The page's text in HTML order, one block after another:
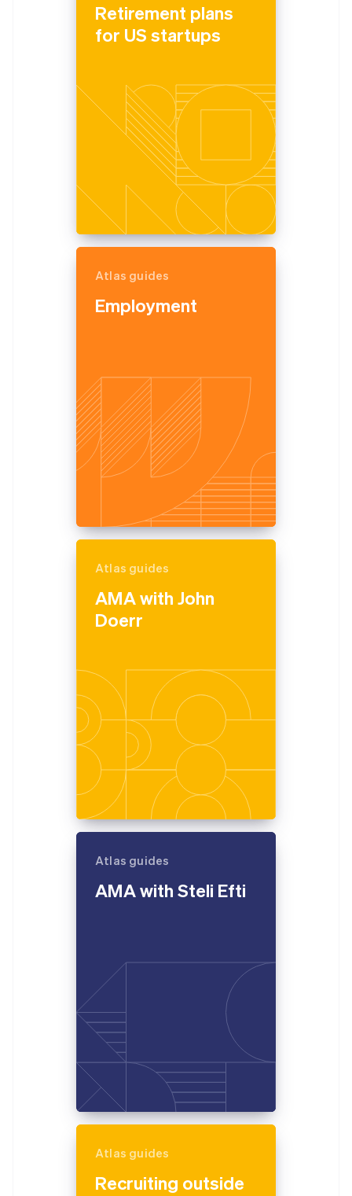
Retirement plans
for US startups
Atlas guides
Employment
Atlas guides
AMA with John
Doerr
Atlas guides
AMA with Steli Efti
Atlas guides
Recruiting outside